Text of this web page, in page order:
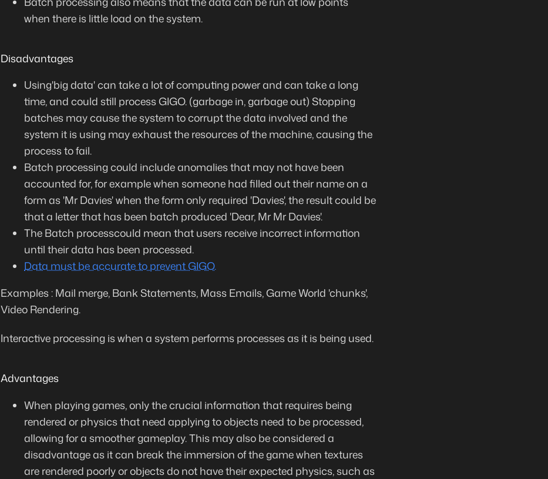
when there is little load on the system.
Disadvantages
Using'big data' can take a lot of computing power and can take a long
time, and could still process GIGO. (garbage in, garbage out) Stopping
batches may cause the system to corrupt the data involved and the
system it is using may exhaust the resources of the machine, causing the
process to fail.
Batch processing could include anomalies that may not have been
accounted for, for example when someone had filled out their name on a
form as 'Mr Davies' when the form only required 'Davies', the result could be
that a letter that has been batch produced 'Dear, Mr Mr Davies'.
The Batch processcould mean that users receive incorrect information
until their data has been processed.
Data must be accurate to prevent GIGO.
Examples : Mail merge, Bank Statements, Mass Emails, Game World 'chunks',
Video Rendering.
Interactive processing is when a system performs processes as it is being used.
Advantages
When playing games, only the crucial information that requires being
rendered or physics that need applying to objects need to be processed,
allowing for a smoother gameplay. This may also be considered a
disadvantage as it can break the immersion of the game when textures
are rendered poorly or objects do not have their expected physics, such as